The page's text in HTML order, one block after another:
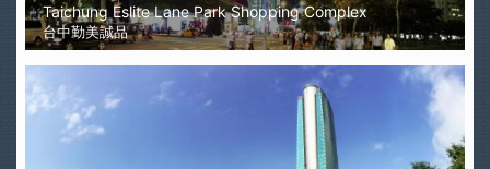
Taichung Eslite Lane Park Shopping Complex
台中勤美誠品